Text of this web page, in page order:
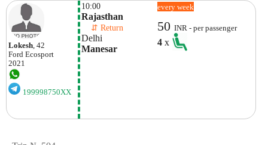
Lokesh, 42
Ford Ecosport
2021
199998750XX
10:00
Rajasthan
⇵ Return
Delhi
Manesar
every week
50INR - per passenger
4x